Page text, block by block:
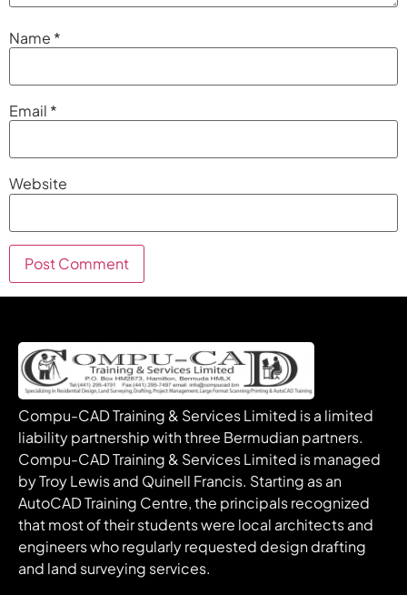
Name *
Email *
Website
Compu-CAD Training & Services Limited is a limited
liability partnership with three Bermudian partners.
Compu-CAD Training & Services Limited is managed
by Troy Lewis and Quinell Francis. Starting as an
AutoCAD Training Centre, the principals recognized
that most of their students were local architects and
engineers who regularly requested design drafting
and land surveying services.